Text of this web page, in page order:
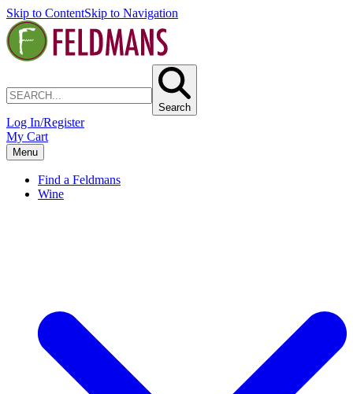
Skip to ContentSkip to Navigation
Search
Log In/Register
My Cart
Menu
Find a Feldmans
Wine